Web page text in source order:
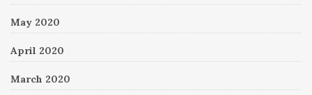
May 2020
April 2020
March 2020